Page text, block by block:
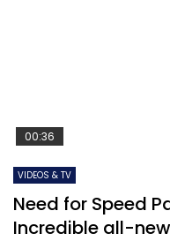
00:36
VIDEOS & TV
Need for Speed
Incredible all-